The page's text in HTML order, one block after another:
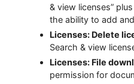
& view licenses”
the ability to add
Licenses: Delete
Search & view
Licenses: File
permission for